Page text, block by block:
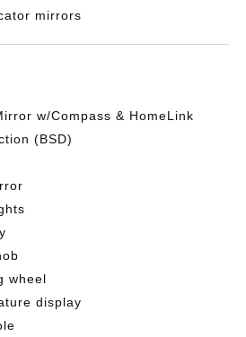
mirrors
w/Compass & HomeLink
(BSD)
wheel
display